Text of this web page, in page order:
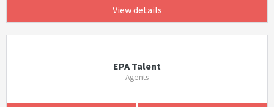
View details
EPA Talent
Agents